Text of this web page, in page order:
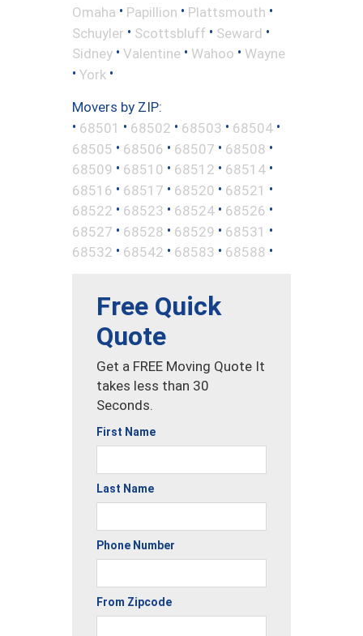
Omaha • Papillion • Plattsmouth •
Schuyler • Scottsbluff • Seward •
Sidney • Valentine • Wahoo • Wayne
• York •
Movers by ZIP:
• 68501 • 68502 • 68503 • 68504 •
68505 • 68506 • 68507 • 68508 •
68509 • 68510 • 68512 • 68514 •
68516 • 68517 • 68520 • 68521 •
68522 • 68523 • 68524 • 68526 •
68527 • 68528 • 68529 • 68531 •
68532 • 68542 • 68583 • 68588 •
Free Quick
Quote
Get a FREE Moving Quote It
takes less than 30
Seconds.
First Name
Last Name
Phone Number
From Zipcode